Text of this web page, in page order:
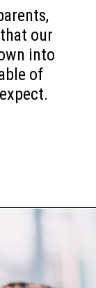
our
into
of